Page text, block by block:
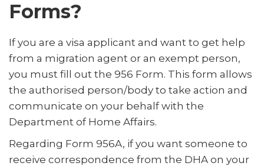
Forms?
If you are a visa applicant and want to get help
from a migration agent or an exempt person,
you must fill out the 956 Form. This form allows
the authorised person/body to take action and
communicate on your behalf with the
Department of Home Affairs.
Regarding Form 956A, if you want someone to
receive correspondence from the DHA on your